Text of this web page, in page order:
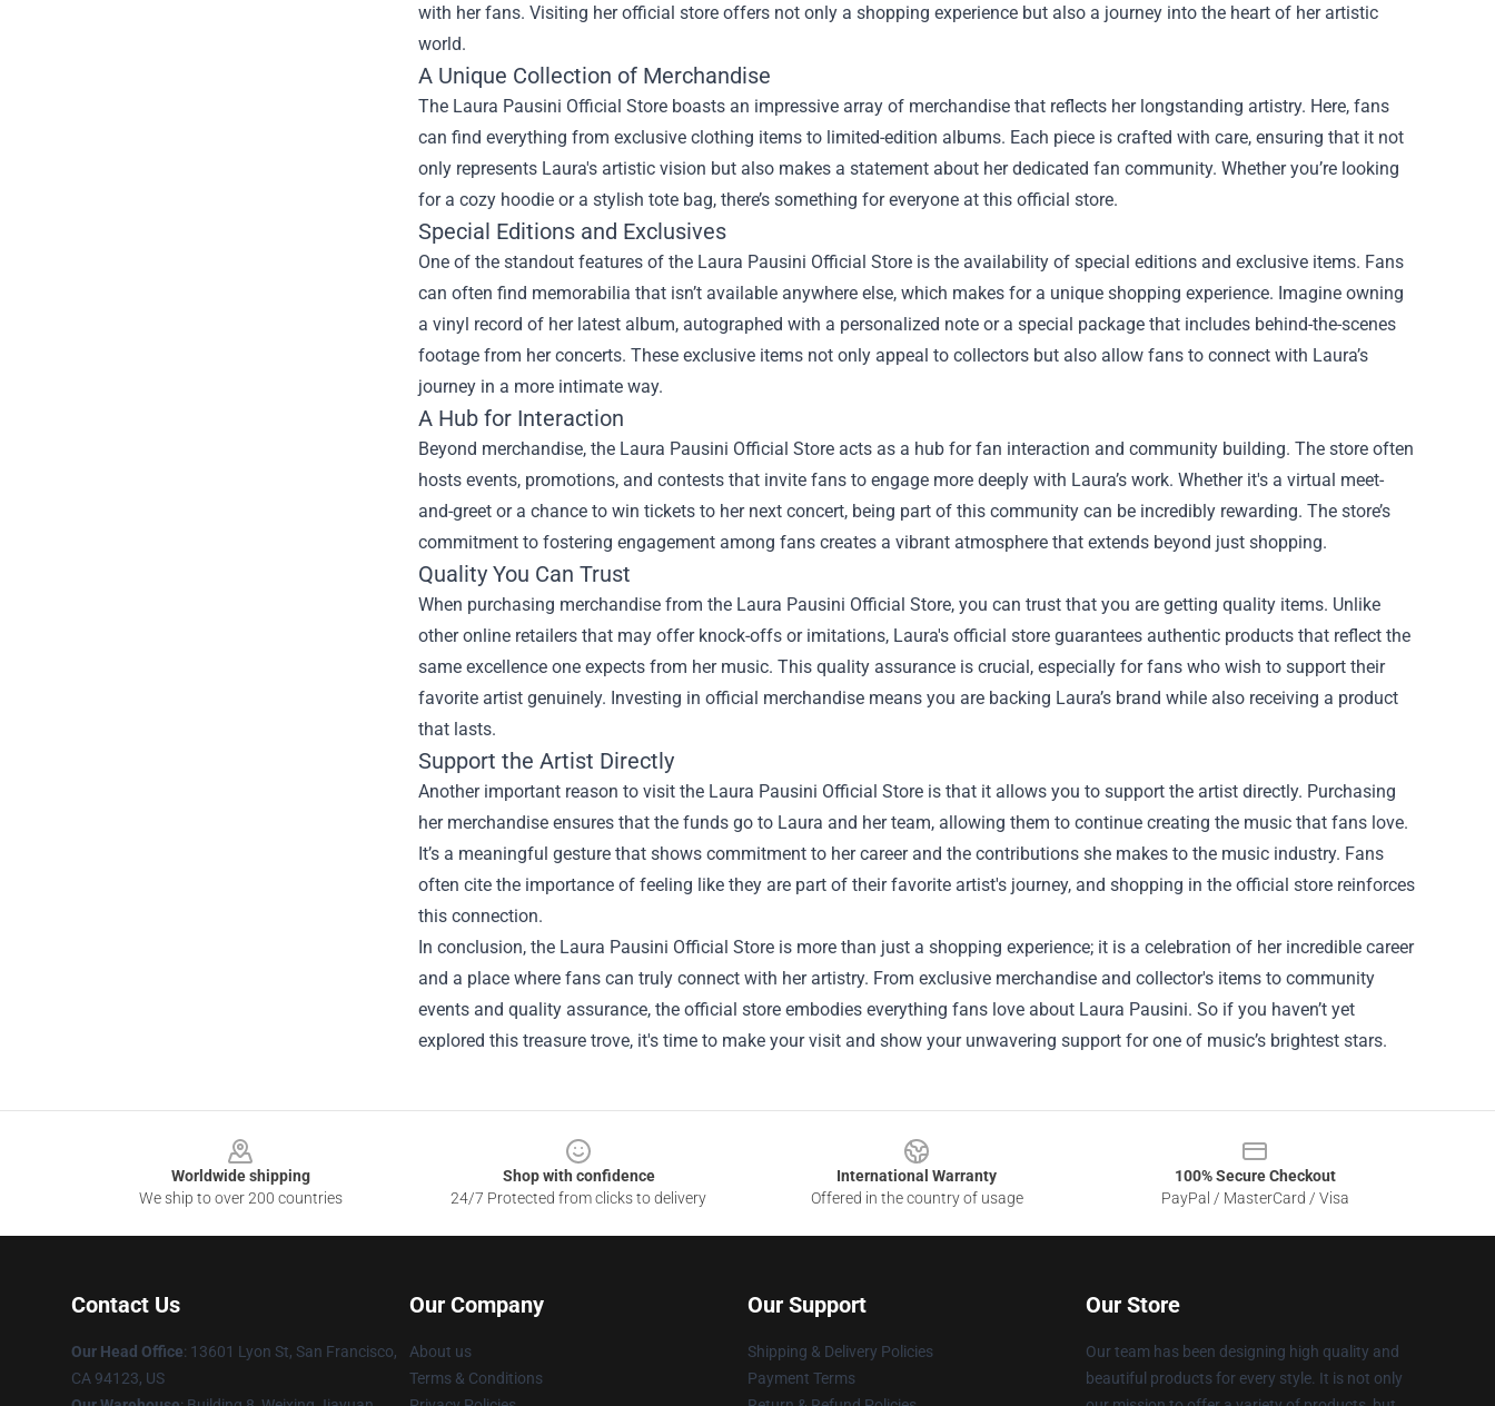
with her fans. Visiting her official store offers not only a shopping experience but also a journey into the heart of her artistic
world.
A Unique Collection of Merchandise
The Laura Pausini Official Store boasts an impressive array of merchandise that reflects her longstanding artistry. Here, fans
can find everything from exclusive clothing items to limited-edition albums. Each piece is crafted with care, ensuring that it not
only represents Laura's artistic vision but also makes a statement about her dedicated fan community. Whether you’re looking
for a cozy hoodie or a stylish tote bag, there’s something for everyone at this official store.
Special Editions and Exclusives
One of the standout features of the Laura Pausini Official Store is the availability of special editions and exclusive items. Fans
can often find memorabilia that isn’t available anywhere else, which makes for a unique shopping experience. Imagine owning
a vinyl record of her latest album, autographed with a personalized note or a special package that includes behind-the-scenes
footage from her concerts. These exclusive items not only appeal to collectors but also allow fans to connect with Laura’s
journey in a more intimate way.
A Hub for Interaction
Beyond merchandise, the Laura Pausini Official Store acts as a hub for fan interaction and community building. The store often
hosts events, promotions, and contests that invite fans to engage more deeply with Laura’s work. Whether it's a virtual meet-
and-greet or a chance to win tickets to her next concert, being part of this community can be incredibly rewarding. The store’s
commitment to fostering engagement among fans creates a vibrant atmosphere that extends beyond just shopping.
Quality You Can Trust
When purchasing merchandise from the Laura Pausini Official Store, you can trust that you are getting quality items. Unlike
other online retailers that may offer knock-offs or imitations, Laura's official store guarantees authentic products that reflect the
same excellence one expects from her music. This quality assurance is crucial, especially for fans who wish to support their
favorite artist genuinely. Investing in official merchandise means you are backing Laura’s brand while also receiving a product
that lasts.
Support the Artist Directly
Another important reason to visit the Laura Pausini Official Store is that it allows you to support the artist directly. Purchasing
her merchandise ensures that the funds go to Laura and her team, allowing them to continue creating the music that fans love.
It’s a meaningful gesture that shows commitment to her career and the contributions she makes to the music industry. Fans
often cite the importance of feeling like they are part of their favorite artist's journey, and shopping in the official store reinforces
this connection.
In conclusion, the Laura Pausini Official Store is more than just a shopping experience; it is a celebration of her incredible career
and a place where fans can truly connect with her artistry. From exclusive merchandise and collector's items to community
events and quality assurance, the official store embodies everything fans love about Laura Pausini. So if you haven’t yet
explored this treasure trove, it's time to make your visit and show your unwavering support for one of music’s brightest stars.
Worldwide shipping
We ship to over 200 countries
Shop with confidence
24/7 Protected from clicks to delivery
International Warranty
Offered in the country of usage
100% Secure Checkout
PayPal / MasterCard / Visa
Contact Us
Our Head Office: 13601 Lyon St, San Francisco,
CA 94123, US
Our Company
About us
Terms & Conditions
Our Support
Shipping & Delivery Policies
Payment Terms
Our Store
Our team has been designing high quality and
beautiful products for every style. It is not only